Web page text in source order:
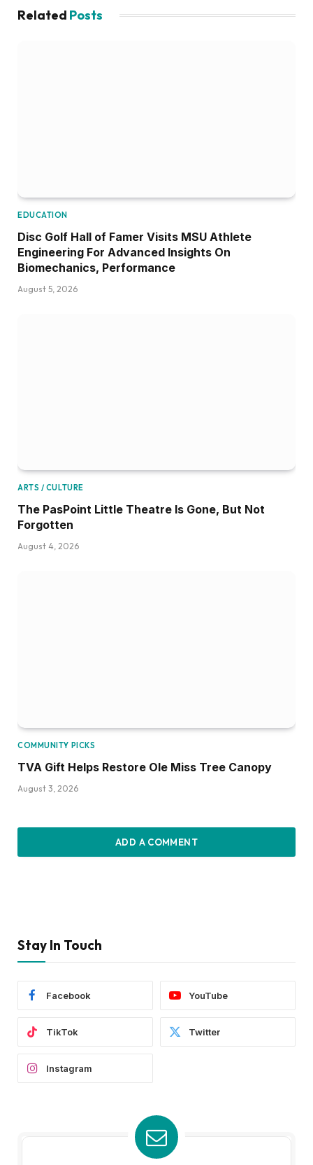
Related Posts
EDUCATION
Disc Golf Hall of Famer Visits MSU Athlete
Engineering For Advanced Insights On
Biomechanics, Performance
August 5, 2026
ARTS / CULTURE
The PasPoint Little Theatre Is Gone, But Not
Forgotten
August 4, 2026
COMMUNITY PICKS
TVA Gift Helps Restore Ole Miss Tree Canopy
August 3, 2026
ADD A COMMENT
Stay In Touch
Facebook YouTube
TikTok Twitter
Instagram